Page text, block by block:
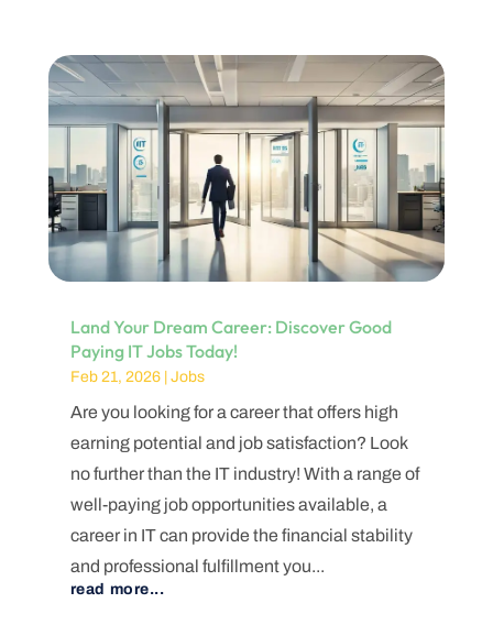
Land Your Dream Career: Discover Good
Paying IT Jobs Today!
Feb 21, 2026| Jobs
Are you looking for a career that offers high
earning potential and job satisfaction? Look
no further than the IT industry! With a range of
well-paying job opportunities available, a
career in IT can provide the financial stability
and professional fulfillment you...
read more...